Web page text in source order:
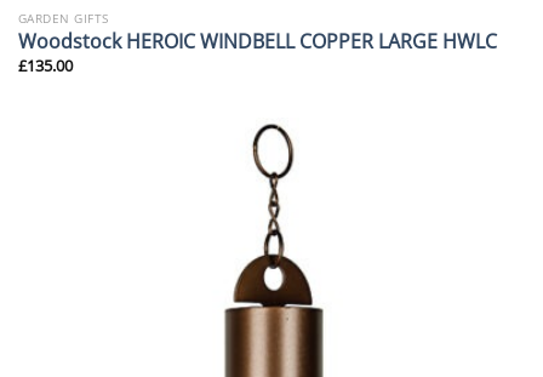
GARDEN GIFTS
Woodstock HEROIC WINDBELL COPPER LARGE HWLC
£135.00